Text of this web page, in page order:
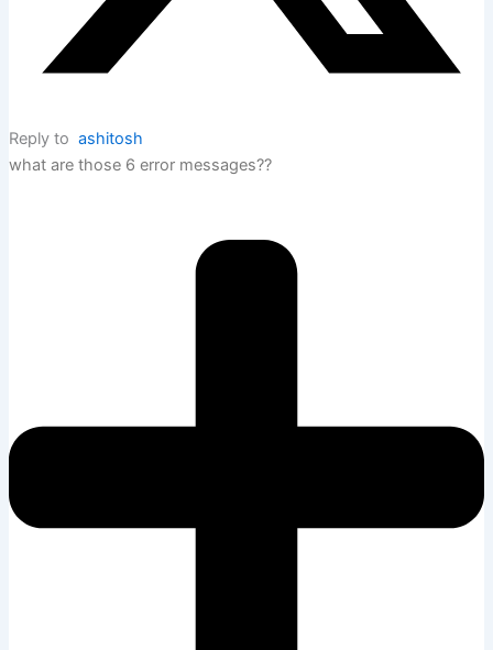
Reply to ashitosh
what are those 6 error messages??